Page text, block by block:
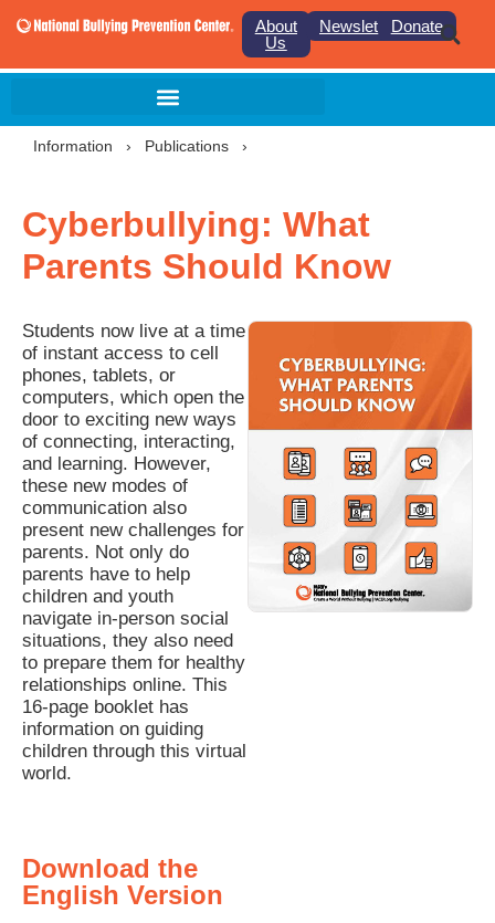
About
Us
NewsletterDonate
Information › Publications ›
Cyberbullying: What
Parents Should Know
Students now live at a time
of instant access to cell
phones, tablets, or
computers, which open the
door to exciting new ways
of connecting, interacting,
and learning. However,
these new modes of
communication also
present new challenges for
parents. Not only do
parents have to help
children and youth
navigate in-person social
situations, they also need
to prepare them for healthy
relationships online. This
16-page booklet has
information on guiding
children through this virtual
world.
Download the
English Version